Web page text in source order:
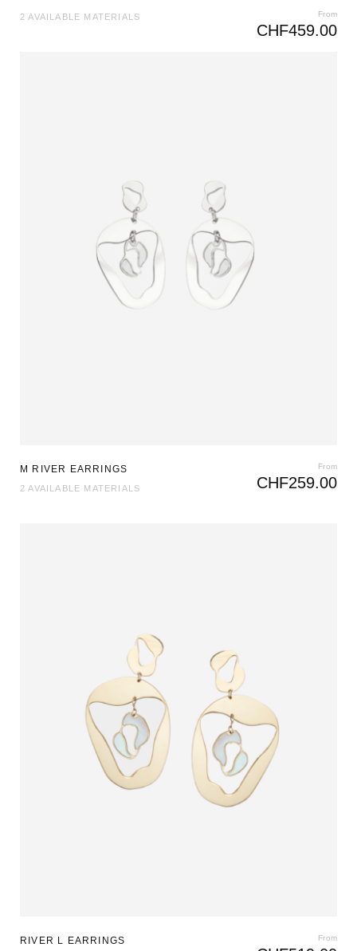
CHF459.00
From
2 AVAILABLE MATERIALS
M RIVER EARRINGS
CHF259.00
From
2 AVAILABLE MATERIALS
RIVER L EARRINGS From